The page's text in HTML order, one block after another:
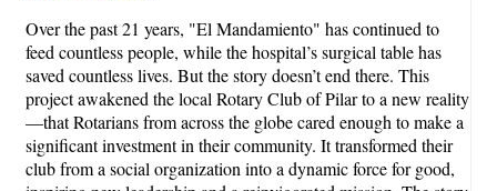
Over the past 21 years, "El Mandamiento" has continued to
feed countless people, while the hospital’s surgical table has
saved countless lives. But the story doesn’t end there. This
project awakened the local Rotary Club of Pilar to a new reality
—that Rotarians from across the globe cared enough to make a
significant investment in their community. It transformed their
club from a social organization into a dynamic force for good,